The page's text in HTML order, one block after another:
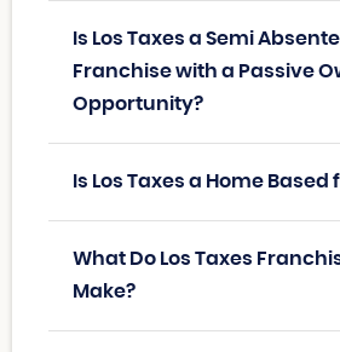
Is Los Taxes a Semi
Franchise with a Passive
Opportunity?
Is Los Taxes a Home
What Do Los Taxes
Make?